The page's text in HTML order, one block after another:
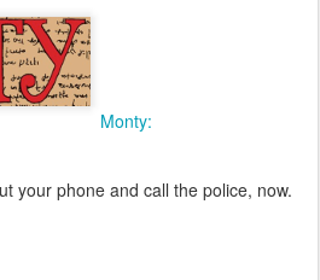
Monty:
your phone and call the police, now.